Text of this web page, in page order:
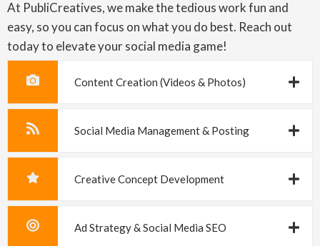
At PubliCreatives, we make the tedious work fun and
easy, so you can focus on what you do best. Reach out
today to elevate your social media game!
Content Creation (Videos & Photos)
Social Media Management & Posting
Creative Concept Development
Ad Strategy & Social Media SEO